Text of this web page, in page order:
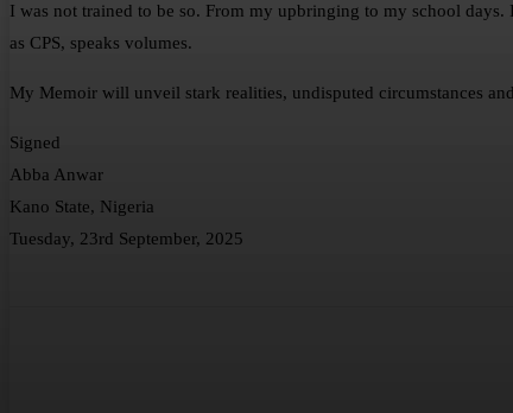
I was not trained to be so. From my upbringing to my school
as CPS, speaks volumes.
My Memoir will unveil stark realities, undisputed circumstances
Signed
Abba Anwar
Kano State, Nigeria
Tuesday, 23rd September, 2025